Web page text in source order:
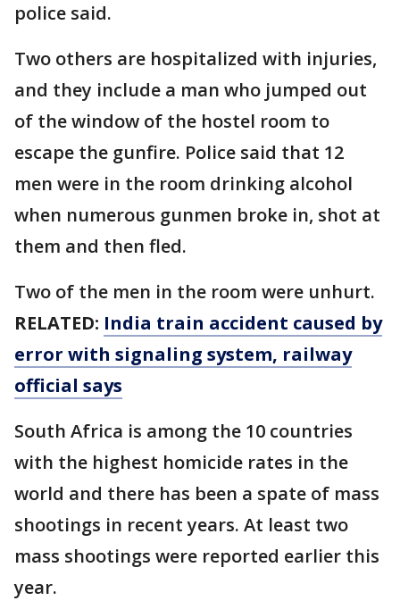
police said.
Two others are hospitalized with injuries,
and they include a man who jumped out
of the window of the hostel room to
escape the gunfire. Police said that 12
men were in the room drinking alcohol
when numerous gunmen broke in, shot at
them and then fled.
Two of the men in the room were unhurt.
RELATED: India train accident caused by
error with signaling system, railway
official says
South Africa is among the 10 countries
with the highest homicide rates in the
world and there has been a spate of mass
shootings in recent years. At least two
mass shootings were reported earlier this
year.